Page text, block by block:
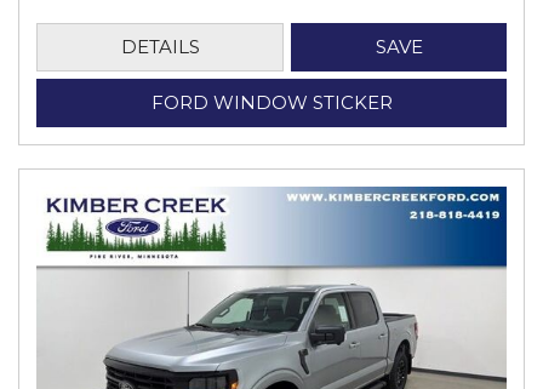
DETAILS SAVE
FORD WINDOW STICKER